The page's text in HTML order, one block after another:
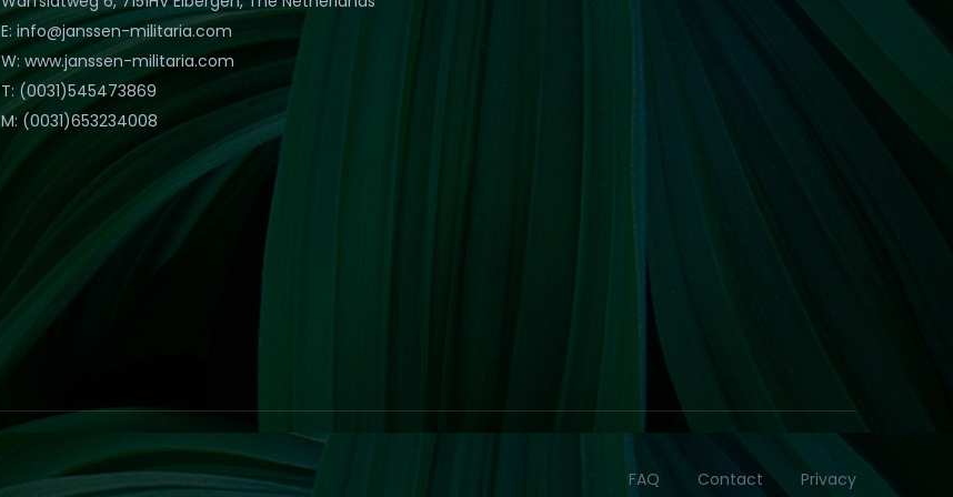
E: info@janssen-militaria.com
W: www.janssen-militaria.com
T: (0031)545473869
M: (0031)653234008
FAQ Contact Privacy